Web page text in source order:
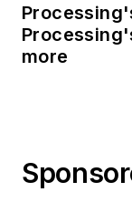
more